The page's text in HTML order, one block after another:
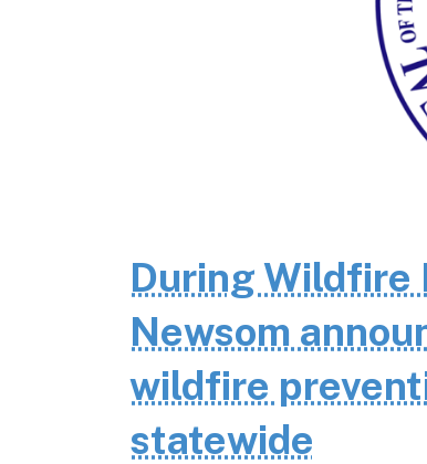
During Wildfire
Newsom
wildfire
statewide